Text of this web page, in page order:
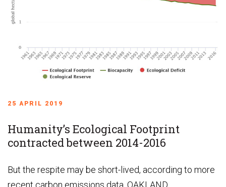
25 APRIL 2019
Humanity’s Ecological Footprint
contracted between 2014-2016
But the respite may be short-lived, according to more
recent carbon emissions data. OAKLAND,